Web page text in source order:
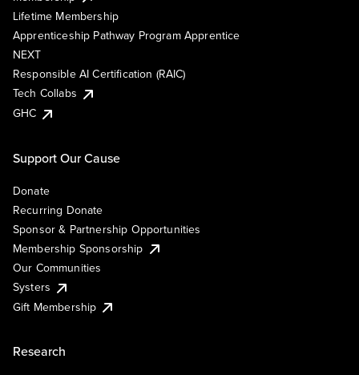
Lifetime Membership
Apprenticeship Pathway Program Apprentice
NEXT
Responsible AI Certification (RAIC)
Tech Collabs
GHC
Support Our Cause
Donate
Recurring Donate
Sponsor & Partnership Opportunities
Membership Sponsorship
Our Communities
Systers
Gift Membership
Research